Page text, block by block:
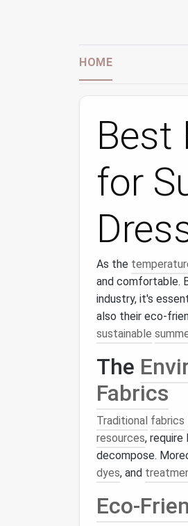
HOME
Best
for
As the
and comfortable.
industry, it's
also their eco-
sustainable
The
Fabrics
Traditional fabrics
resources, require
decompose.
dyes, and
Eco-